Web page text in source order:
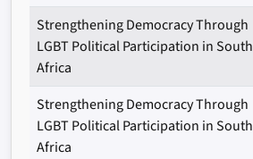
Strengthening Democracy Through
LGBT Political Participation in South
Africa
Strengthening Democracy Through
LGBT Political Participation in South
Africa